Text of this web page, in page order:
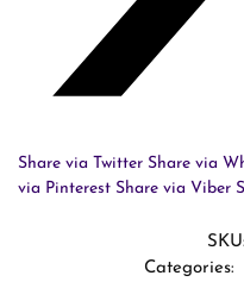
Share via Twitter Share via
via Pinterest Share via Viber
SKU:
Categories: